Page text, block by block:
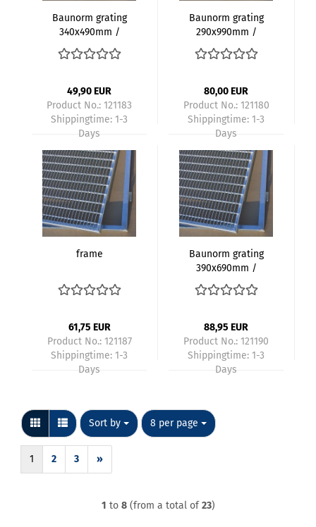
Baunorm grating
340x490mm /
350x500mm
galvanized mesh
20mm with frame
49,90 EUR
Product No.: 121183
Shippingtime: 1-3
Days
Baunorm grating
290x990mm /
300x1000mm
galvanized mesh
20mm with frame
80,00 EUR
Product No.: 121180
Shippingtime: 1-3
Days
frame
61,75 EUR
Product No.: 121187
Shippingtime: 1-3
Days
Baunorm grating
390x690mm /
400x700mm
galvanized mesh
20mm with frame
88,95 EUR
Product No.: 121190
Shippingtime: 1-3
Days
Sort by
Sort by 8 per page
per page
1 2 3 »
1 to 8(from a total of23)